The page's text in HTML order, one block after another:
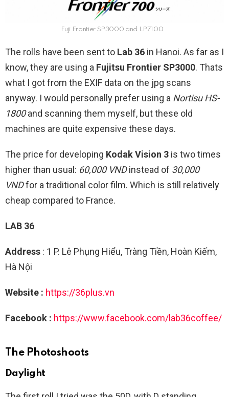
Fuji Frontier SP3000 and LP7100
The rolls have been sent to Lab 36 in Hanoi. As far as I
know, they are using a Fujitsu Frontier SP3000. Thats
what I got from the EXIF data on the jpg scans
anyway. I would personally prefer using a Nortisu HS-
1800and scanning them myself, but these old
machines are quite expensive these days.
The price for developing Kodak Vision 3 is two times
higher than usual: 60,000 VNDinstead of 30,000
VNDfor a traditional color film. Which is still relatively
cheap compared to France.
LAB 36
Address : 1 P. Lê Phụng Hiểu, Tràng Tiền, Hoàn Kiếm,
Hà Nội
Website : https://36plus.vn
Facebook : https://www.facebook.com/lab36coffee/
The Photoshoots
Daylight